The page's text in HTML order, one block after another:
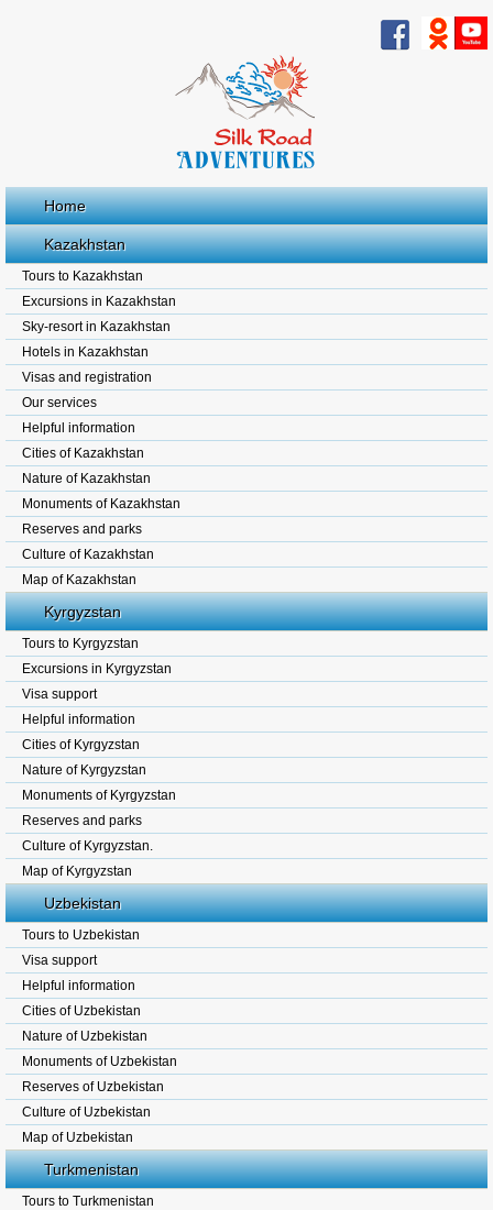
Home
Kazakhstan
Tours to Kazakhstan
Excursions in Kazakhstan
Sky-resort in Kazakhstan
Hotels in Kazakhstan
Visas and registration
Our services
Helpful information
Cities of Kazakhstan
Nature of Kazakhstan
Monuments of Kazakhstan
Reserves and parks
Culture of Kazakhstan
Map of Kazakhstan
Kyrgyzstan
Tours to Kyrgyzstan
Excursions in Kyrgyzstan
Visa support
Helpful information
Cities of Kyrgyzstan
Nature of Kyrgyzstan
Monuments of Kyrgyzstan
Reserves and parks
Culture of Kyrgyzstan.
Map of Kyrgyzstan
Uzbekistan
Tours to Uzbekistan
Visa support
Helpful information
Cities of Uzbekistan
Nature of Uzbekistan
Monuments of Uzbekistan
Reserves of Uzbekistan
Culture of Uzbekistan
Map of Uzbekistan
Turkmenistan
Tours to Turkmenistan